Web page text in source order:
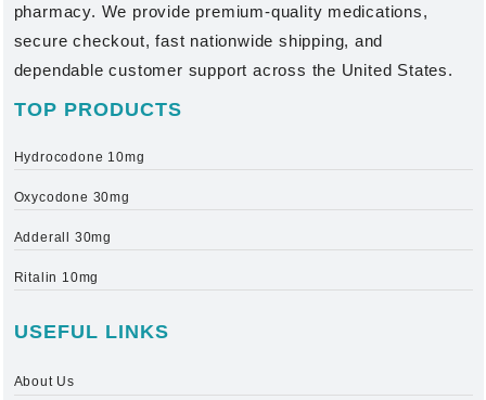
pharmacy. We provide premium-quality medications,
secure checkout, fast nationwide shipping, and
dependable customer support across the United States.
TOP PRODUCTS
Hydrocodone 10mg
Oxycodone 30mg
Adderall 30mg
Ritalin 10mg
USEFUL LINKS
About Us